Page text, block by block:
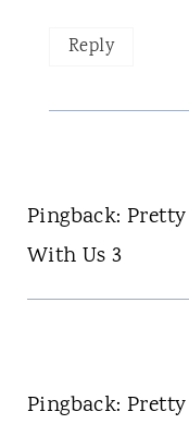
Reply
Pingback:
With Us 3
Pingback: